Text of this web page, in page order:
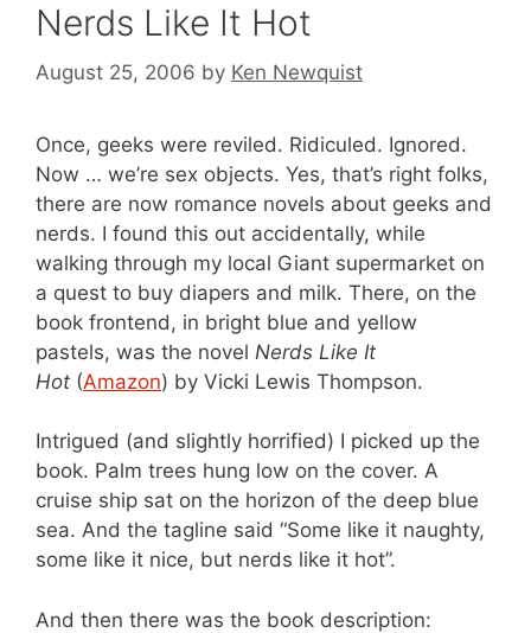
Nerds Like It Hot
August 25, 2006 by Ken Newquist
Once, geeks were reviled. Ridiculed. Ignored.
Now … we’re sex objects. Yes, that’s right folks,
there are now romance novels about geeks and
nerds. I found this out accidentally, while
walking through my local Giant supermarket on
a quest to buy diapers and milk. There, on the
book frontend, in bright blue and yellow
pastels, was the novel Nerds Like It
Hot (Amazon) by Vicki Lewis Thompson.
Intrigued (and slightly horrified) I picked up the
book. Palm trees hung low on the cover. A
cruise ship sat on the horizon of the deep blue
sea. And the tagline said “Some like it naughty,
some like it nice, but nerds like it hot”.
And then there was the book description: